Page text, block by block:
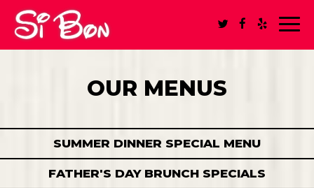
OUR MENUS
SUMMER DINNER SPECIAL MENU
FATHER'S DAY BRUNCH SPECIALS